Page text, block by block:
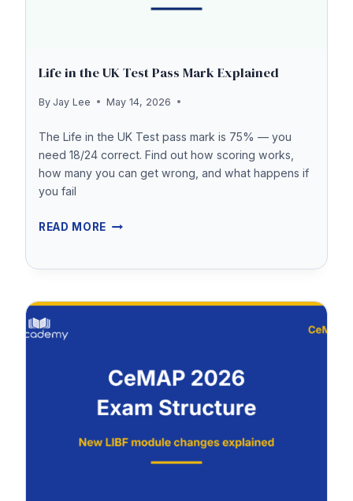
Life in the UK Test Pass Mark Explained
By Jay Lee May 14, 2026
The Life in the UK Test pass mark is 75% — you
need 18/24 correct. Find out how scoring works,
how many you can get wrong, and what happens if
you fail
READ MORE LIFE
THE
EXPLAINED